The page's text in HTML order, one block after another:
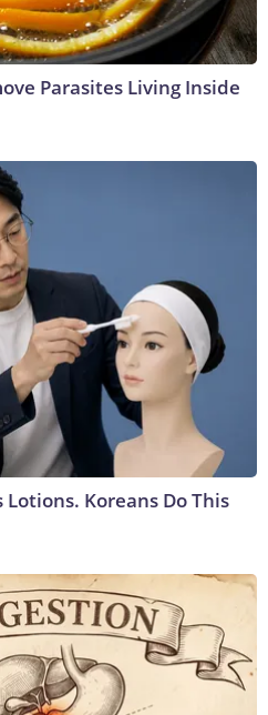
Parasites Living Inside
Koreans Do This